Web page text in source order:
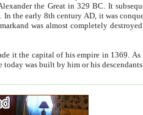
grew as a trade
As his capital Timur put
visible today was built by him or his descendants.